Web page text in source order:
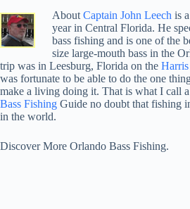
About Captain John Leech is
year in Central Florida. He
bass fishing and is one of the
size large-mouth bass in the
trip was in Leesburg, Florida on the
was fortunate to be able to do the one
make a living doing it. That is what I call
Bass Fishing Guide no doubt that fishing
in the world.
Discover More Orlando Bass Fishing.